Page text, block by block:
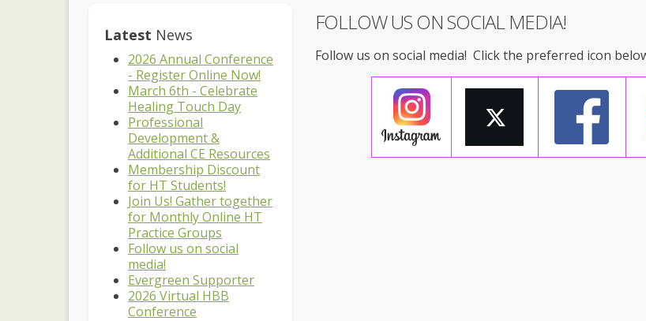
Latest News
2026 Annual Conference
- Register Online Now!
March 6th - Celebrate
Healing Touch Day
Professional
Development &
Additional CE Resources
Membership Discount
for HT Students!
Join Us! Gather together
for Monthly Online HT
Practice Groups
Follow us on social
media!
Evergreen Supporter
2026 Virtual HBB
Conference
FOLLOW US ON SOCIAL MEDIA!
Follow us on social media! Click the preferred icon